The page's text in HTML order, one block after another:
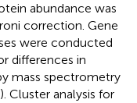
abundance was
correction. Gene
were conducted
differences in
mass spectrometry
). Cluster analysis for